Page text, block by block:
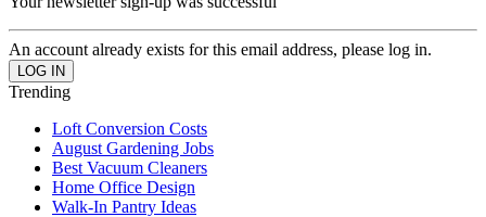
An account already exists for this email address, please log in.
Trending
Loft Conversion Costs
August Gardening Jobs
Best Vacuum Cleaners
Home Office Design
Walk-In Pantry Ideas